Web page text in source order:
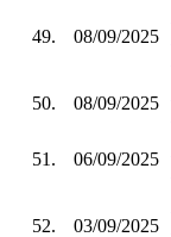
49. 08/09/2025
50. 08/09/2025
51. 06/09/2025
52. 03/09/2025